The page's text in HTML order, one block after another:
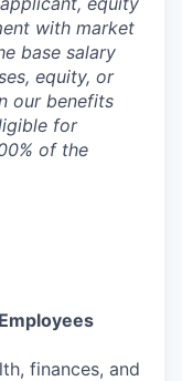
with market
base salary
equity, or
our benefits
for
of the
finances, and